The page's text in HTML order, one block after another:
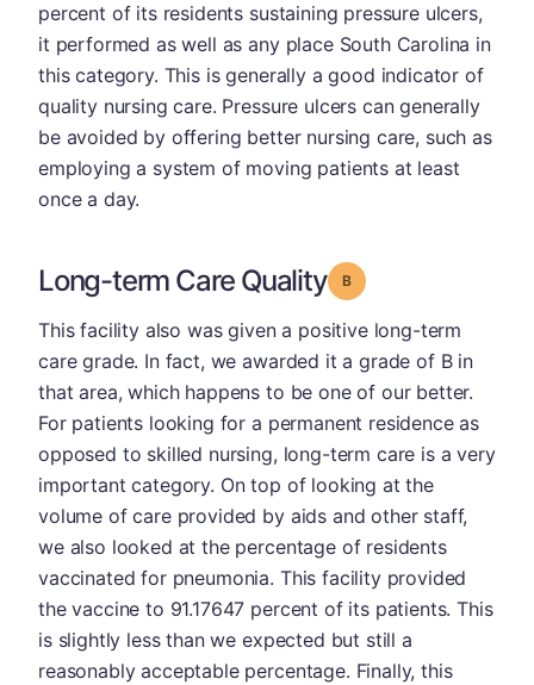
percent of its residents sustaining pressure ulcers,
it performed as well as any place South Carolina in
this category. This is generally a good indicator of
quality nursing care. Pressure ulcers can generally
be avoided by offering better nursing care, such as
employing a system of moving patients at least
once a day.
Long-term Care Quality Grade: B
This facility also was given a positive long-term
care grade. In fact, we awarded it a grade of B in
that area, which happens to be one of our better.
For patients looking for a permanent residence as
opposed to skilled nursing, long-term care is a very
important category. On top of looking at the
volume of care provided by aids and other staff,
we also looked at the percentage of residents
vaccinated for pneumonia. This facility provided
the vaccine to 91.17647 percent of its patients. This
is slightly less than we expected but still a
reasonably acceptable percentage. Finally, this